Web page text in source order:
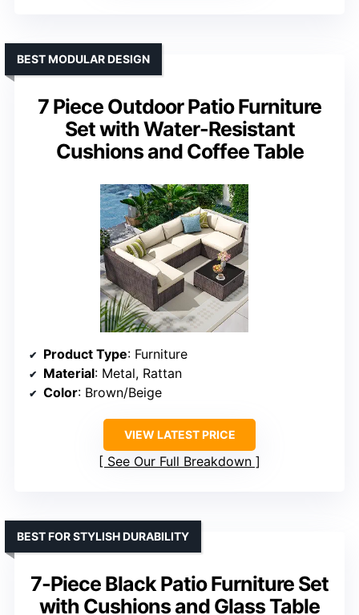
7 Piece Outdoor Patio Furniture
Set with Water-Resistant
Cushions and Coffee Table
BEST MODULAR DESIGN
Product Type: Furniture
Material: Metal, Rattan
Color: Brown/Beige
VIEW LATEST PRICE
See Our Full Breakdown
7-Piece Black Patio Furniture Set
with Cushions and Glass Table
BEST FOR STYLISH DURABILITY